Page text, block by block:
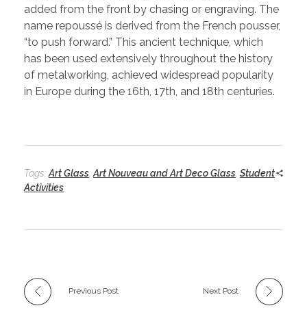
added from the front by chasing or engraving. The
name repoussé is derived from the French pousser,
“to push forward.” This ancient technique, which
has been used extensively throughout the history
of metalworking, achieved widespread popularity
in Europe during the 16th, 17th, and 18th centuries.
Tags: Art Glass Art Nouveau and Art Deco Glass Student
Activities
Previous Post Next Post